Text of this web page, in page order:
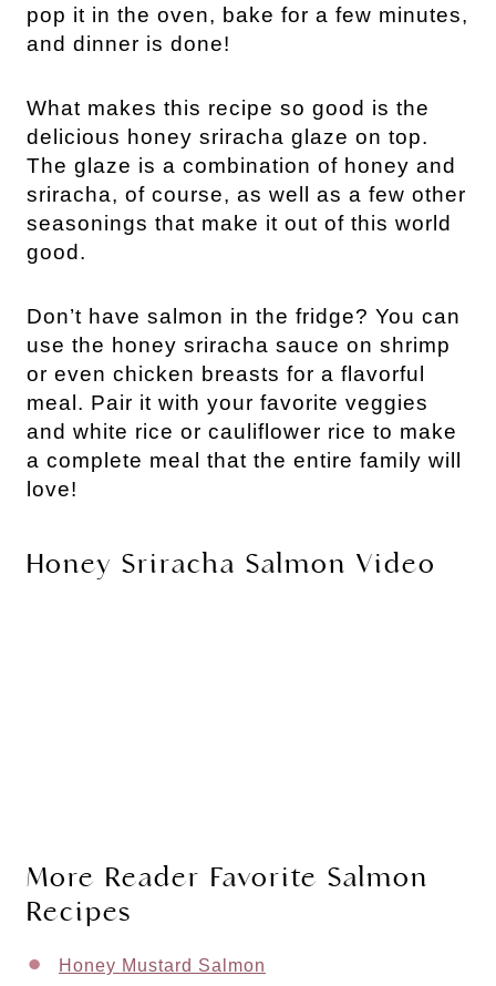
pop it in the oven, bake for a few minutes,
and dinner is done!
What makes this recipe so good is the
delicious honey sriracha glaze on top.
The glaze is a combination of honey and
sriracha, of course, as well as a few other
seasonings that make it out of this world
good.
Don’t have salmon in the fridge? You can
use the honey sriracha sauce on shrimp
or even chicken breasts for a flavorful
meal. Pair it with your favorite veggies
and white rice or cauliflower rice to make
a complete meal that the entire family will
love!
Honey Sriracha Salmon Video
More Reader Favorite Salmon
Recipes
Honey Mustard Salmon